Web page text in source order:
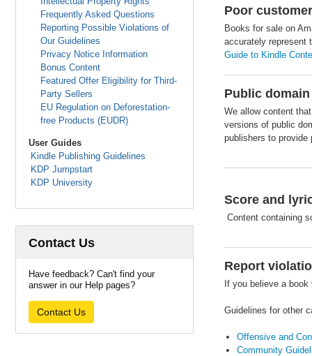
Frequently Asked Questions
Reporting Possible Violations of
Our Guidelines
Privacy Notice Information
Bonus Content
Featured Offer Eligibility for Third-
Party Sellers
EU Regulation on Deforestation-
free Products (EUDR)
User Guides
Kindle Publishing Guidelines
KDP Jumpstart
KDP University
Contact Us
Have feedback? Can't find your
answer in our Help pages?
Contact Us
Poor
Books for sale on
accurately represent
Guide to Kindle
Public
We allow content
versions of public
publishers to
Score and
Content containing
Report
If you believe a
Guidelines for other
Offensive and
Community